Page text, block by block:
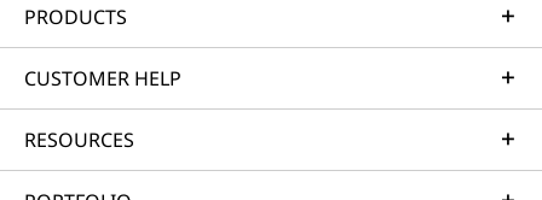
PRODUCTS
CUSTOMER HELP
RESOURCES